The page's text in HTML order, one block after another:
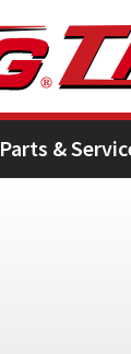
Parts &